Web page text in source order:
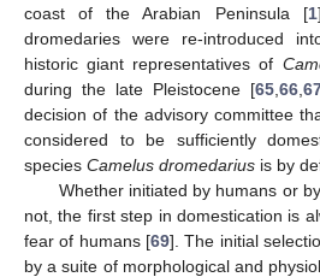
coast of the Arabian Peninsula [1
dromedaries were re-introduced
historic giant representatives of
during the late Pleistocene [65 66
decision of the advisory committee
considered to be sufficiently
species Camelus dromedarius is by
Whether initiated by humans or
not, the first step in domestication is
fear of humans [69]. The initial
by a suite of morphological and